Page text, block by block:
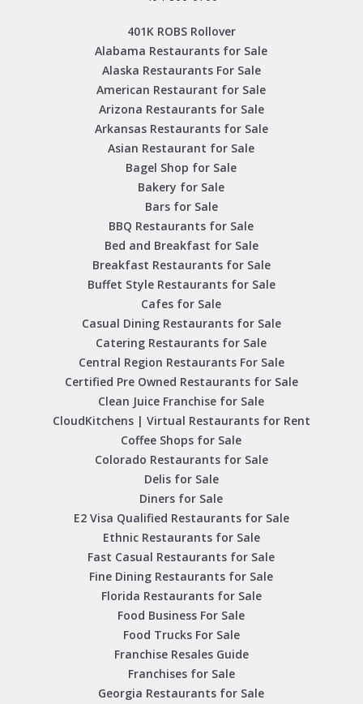
401K ROBS Rollover
Alabama Restaurants for Sale
Alaska Restaurants For Sale
American Restaurant for Sale
Arizona Restaurants for Sale
Arkansas Restaurants for Sale
Asian Restaurant for Sale
Bagel Shop for Sale
Bakery for Sale
Bars for Sale
BBQ Restaurants for Sale
Bed and Breakfast for Sale
Breakfast Restaurants for Sale
Buffet Style Restaurants for Sale
Cafes for Sale
Casual Dining Restaurants for Sale
Catering Restaurants for Sale
Central Region Restaurants For Sale
Certified Pre Owned Restaurants for Sale
Clean Juice Franchise for Sale
CloudKitchens | Virtual Restaurants for Rent
Coffee Shops for Sale
Colorado Restaurants for Sale
Delis for Sale
Diners for Sale
E2 Visa Qualified Restaurants for Sale
Ethnic Restaurants for Sale
Fast Casual Restaurants for Sale
Fine Dining Restaurants for Sale
Florida Restaurants for Sale
Food Business For Sale
Food Trucks For Sale
Franchise Resales Guide
Franchises for Sale
Georgia Restaurants for Sale